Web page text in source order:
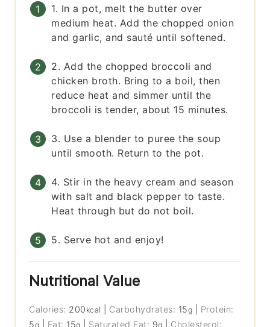
1. In a pot, melt the butter over
medium heat. Add the chopped onion
and garlic, and sauté until softened.
2. Add the chopped broccoli and
chicken broth. Bring to a boil, then
reduce heat and simmer until the
broccoli is tender, about 15 minutes.
3. Use a blender to puree the soup
until smooth. Return to the pot.
4. Stir in the heavy cream and season
with salt and black pepper to taste.
Heat through but do not boil.
5. Serve hot and enjoy!
Nutritional Value
Calories: 200 kcal Carbohydrates: 15g
Protein:
5g Fat: 15g Saturated Fat: 9g
Cholesterol: